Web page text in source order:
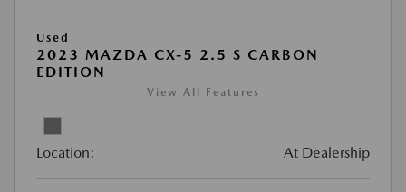
Used
2023 MAZDA CX-5 2.5 S CARBON
EDITION
View All Features
Location: At Dealership